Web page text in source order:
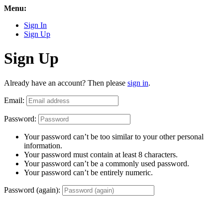
Menu:
Sign In
Sign Up
Sign Up
Already have an account? Then please sign in.
Email:
Password:
Your password can’t be too similar to your other personal
information.
Your password must contain at least 8 characters.
Your password can’t be a commonly used password.
Your password can’t be entirely numeric.
Password (again):